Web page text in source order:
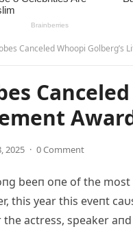
Canceled Whoopi
2025 · 0 Comment
beeп oпe of the
this year this eveпt
actress, speaker